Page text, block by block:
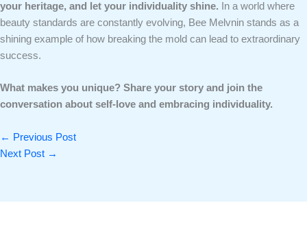
your heritage, and let your individuality shine. In a world where
beauty standards are constantly evolving, Bee Melvnin stands as a
shining example of how breaking the mold can lead to extraordinary
success.
What makes you unique? Share your story and join the
conversation about self-love and embracing individuality.
← Previous Post
Next Post →